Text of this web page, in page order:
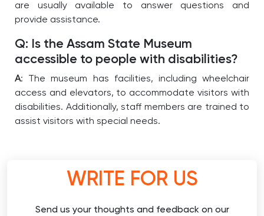
are usually available to answer questions and
provide assistance.
Q: Is the Assam State Museum
accessible to people with disabilities?
A: The museum has facilities, including wheelchair
access and elevators, to accommodate visitors with
disabilities. Additionally, staff members are trained to
assist visitors with special needs.
WRITE FOR US
Send us your thoughts and feedback on our